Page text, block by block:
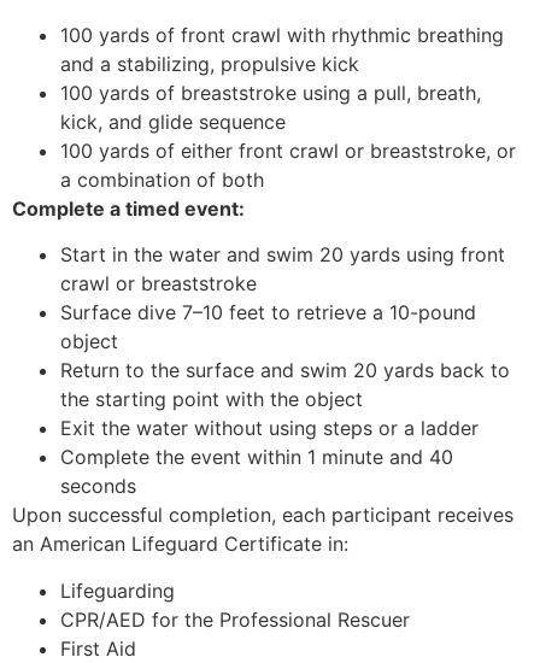
100 yards of front crawl with rhythmic breathing
and a stabilizing, propulsive kick
100 yards of breaststroke using a pull, breath,
kick, and glide sequence
100 yards of either front crawl or breaststroke, or
a combination of both
Complete a timed event:
Start in the water and swim 20 yards using front
crawl or breaststroke
Surface dive 7–10 feet to retrieve a 10-pound
object
Return to the surface and swim 20 yards back to
the starting point with the object
Exit the water without using steps or a ladder
Complete the event within 1 minute and 40
seconds
Upon successful completion, each participant receives
an American Lifeguard Certificate in:
Lifeguarding
CPR/AED for the Professional Rescuer
First Aid